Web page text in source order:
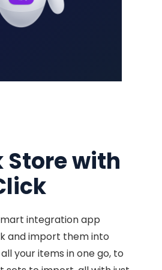
Store with
integration app
and import them into
your items in one go, to